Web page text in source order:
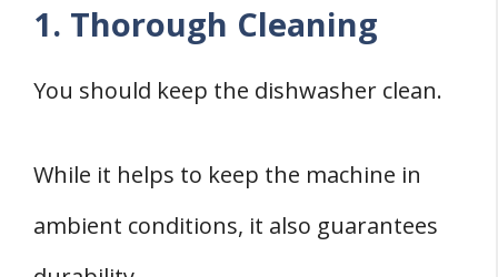
1. Thorough Cleaning
You should keep the dishwasher clean.
While it helps to keep the machine in
ambient conditions, it also guarantees